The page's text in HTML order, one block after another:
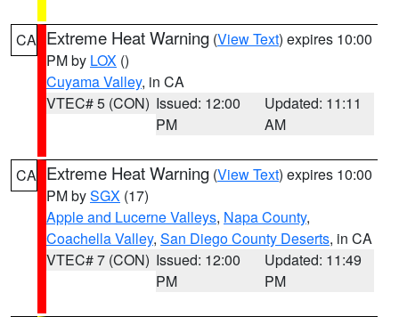
CA Extreme Heat Warning (View Text) expires 10:00
PM by LOX ()
Cuyama Valley, in CA
VTEC# 5 (CON) Issued: 12:00
PM
Updated: 11:11
AM
CA Extreme Heat Warning (View Text) expires 10:00
PM bySGX (17)
Apple and Lucerne Valleys, Napa County,
Coachella Valley, San Diego County Deserts, in CA
VTEC# 7 (CON) Issued: 12:00
PM
Updated: 11:49
PM